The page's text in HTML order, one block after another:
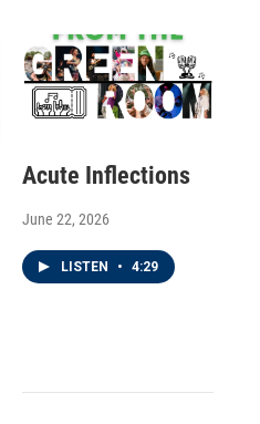
Acute Inflections
June 22, 2026
LISTEN • 4:29